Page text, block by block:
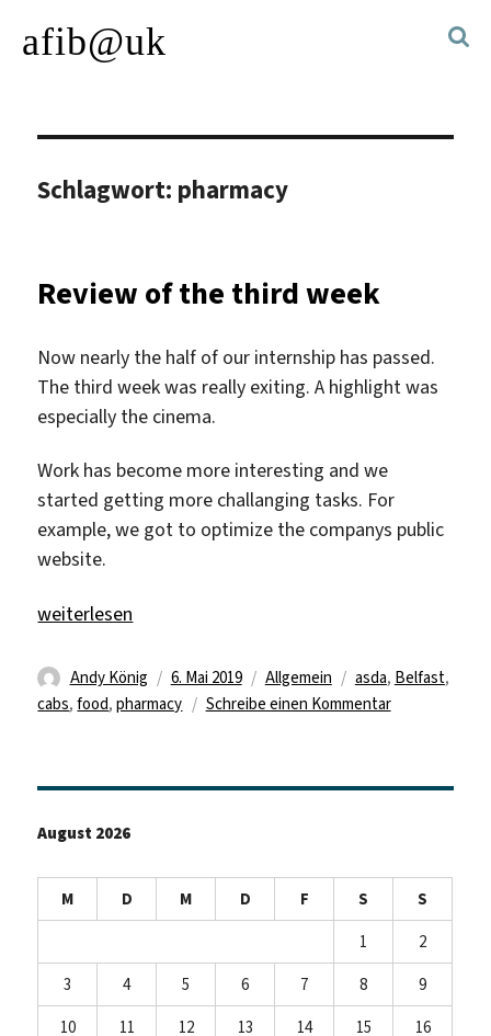
afib@uk
Schlagwort: pharmacy
Review of the third week
Now nearly the half of our internship has passed.
The third week was really exiting. A highlight was
especially the cinema.
Work has become more interesting and we
started getting more challanging tasks. For
example, we got to optimize the companys public
website.
„Review of the third week“
weiterlesen
Autor
Andy König
Veröffentlicht
am
6. Mai 2019 Kategorien
Allgemein Schlagwörter
asda, Belfast,
cabs,food,pharmacy Schreibe einen Kommentarzu
the
August 2026
M D M D F S
S
1
2
3
4 5 6 7 8
9
10
11 12 13 14 15
16